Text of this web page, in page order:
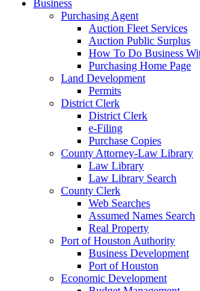
Business
Purchasing Agent
Auction Fleet Services
Auction Public Surplus
How To Do Business
Purchasing Home Page
Land Development
Permits
District Clerk
District Clerk
e-Filing
Purchase Copies
County Attorney-Law Library
Law Library
Law Library Search
County Clerk
Web Searches
Assumed Names Search
Real Property
Port of Houston Authority
Business Development
Port of Houston
Economic Development